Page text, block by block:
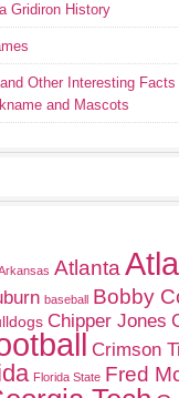
Gridiron History
Other Interesting
and Mascots
Atlanta
baseball Bobby
Chipper Jones
Crimson
Florida State Fred